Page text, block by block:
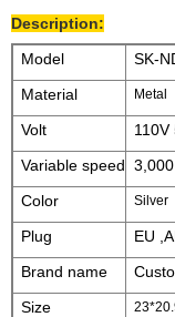
Description:
Model
SK-
Material
Metal
Volt
Variable speed
Color
Silver
Plug
EU
Brand name
Size